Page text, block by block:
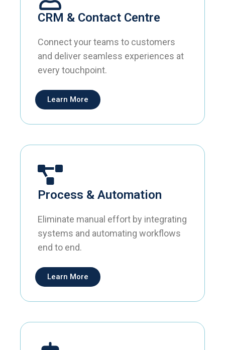
CRM & Contact Centre
Connect your teams to customers
and deliver seamless experiences at
every touchpoint.
Learn More
Process & Automation
Eliminate manual effort by integrating
systems and automating workflows
end to end.
Learn More